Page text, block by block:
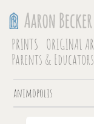
PRINTS ORIGINAL
Parents & Educators
animopolis